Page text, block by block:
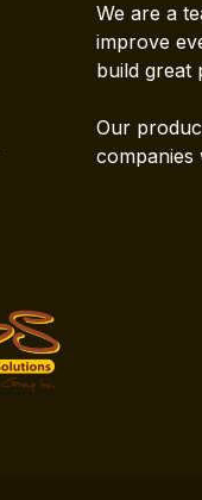
We are a
improve
build great
Our
companies